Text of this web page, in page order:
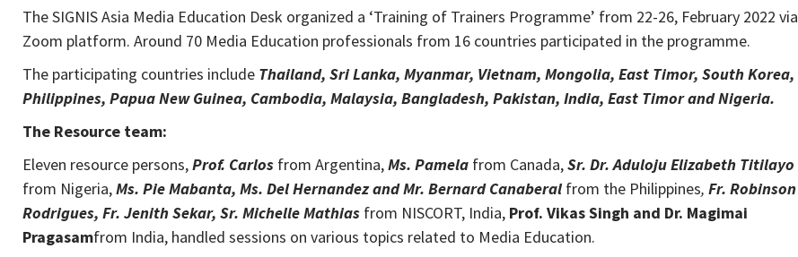
The SIGNIS Asia Media Education Desk organized a ‘Training of Trainers Programme’ from 22-26, February 2022 via
Zoom platform. Around 70 Media Education professionals from 16 countries participated in the programme.
The participating countries include Thailand, Sri Lanka, Myanmar, Vietnam, Mongolia, East Timor, South Korea,
Philippines, Papua New Guinea, Cambodia, Malaysia, Bangladesh, Pakistan, India, East Timor and Nigeria.
The Resource team:
Eleven resource persons,Prof. Carlos from Argentina,Ms. Pamela from Canada,Sr. Dr. Aduloju Elizabeth Titilayo
from Nigeria,Ms. Pie Mabanta, Ms. DelHernandez and Mr. Bernard Canaberalfrom the Philippines, Fr. Robinson
Rodrigues, Fr. Jenith Sekar, Sr. Michelle Mathias from NISCORT, India, Prof. Vikas Singh and Dr. Magimai
Pragasamfrom India, handled sessions on various topics related to Media Education.